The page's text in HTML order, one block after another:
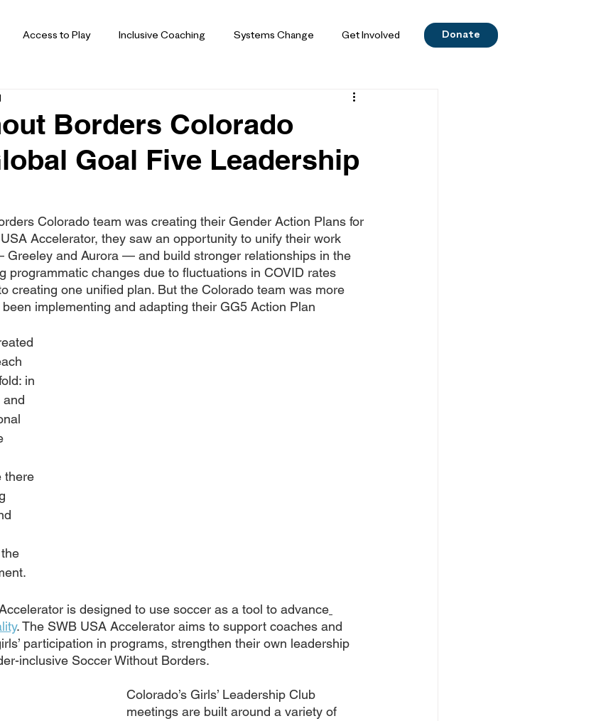
Access to Play Inclusive Coaching Systems Change Get Involved Donate
Borders Colorado
Goal Five Leadership
Colorado team was creating their Gender Action Plans for
Accelerator, they saw an opportunity to unify their work
and Aurora — and build stronger relationships in the
programmatic changes due to fluctuations in COVID rates
creating one unified plan. But the Colorado team was more
implementing and adapting their GG5 Action Plan
in
and
there
is designed to use soccer as a tool to advance
. The SWB USA Accelerator aims to support coaches and
participation in programs, strengthen their own leadership
inclusive Soccer Without Borders.
Colorado’s Girls’ Leadership Club
meetings are built around a variety of